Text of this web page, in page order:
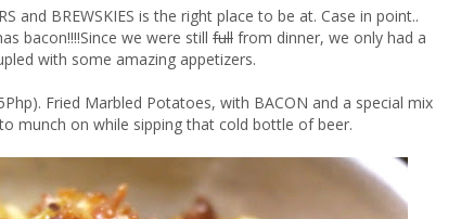
and BREWSKIES is the right place to be at. Case in point..
bacon!!!!Since we were still full from dinner, we only had a
with some amazing appetizers.
Fried Marbled Potatoes, with BACON and a special mix
munch on while sipping that cold bottle of beer.